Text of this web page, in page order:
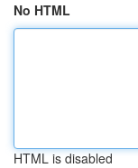
No HTML
HTML is disabled